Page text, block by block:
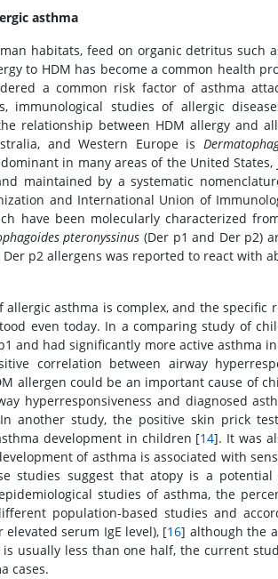
asthma
habitats, feed on organic detritus such
to HDM has become a common health
a common risk factor of asthma
immunological studies of allergic
relationship between HDM allergy and
and Western Europe is
in many areas of the United
maintained by a systematic
and International Union of
have been molecularly characterized
pteronyssinus (Der p1 and Der p2)
p2 allergens was reported to react with
asthma is complex, and the
even today. In a comparing study of
and had significantly more active asthma
correlation between airway
allergen could be an important cause of
hyperresponsiveness and diagnosed
another study, the positive skin prick
development in children [14]. It was
of asthma is associated with
studies suggest that atopy is a
studies of asthma, the
population-based studies and
serum IgE level), [16] although the
usually less than one half, the current
cases.